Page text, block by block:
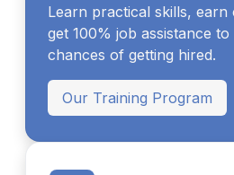
Learn practical skills, earn
get 100% job assistance
chances of getting hired.
Our Training Program